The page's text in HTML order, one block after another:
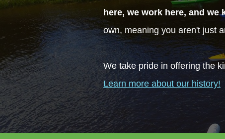
here, we work here, and we
own, meaning you aren't just
We take pride in offering the
Learn more about our history!